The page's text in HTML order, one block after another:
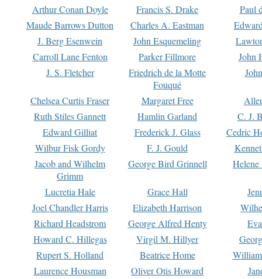
Arthur Conan Doyle
Francis S. Drake
Paul
Maude Barrows Dutton
Charles A. Eastman
J. Berg Esenwein
John Esquemeling
Carroll Lane Fenton
Parker Fillmore
John
J. S. Fletcher
Friedrich de la Motte
Fouqué
Chelsea Curtis Fraser Margaret Free
Ruth Stiles Gannett
Hamlin Garland
C. J.
Edward Gilliat
Frederick J. Glass
Cedric
Wilbur Fisk Gordy
F. J. Gould
Jacob and Wilhelm
Grimm
George Bird Grinnell
Lucretia Hale Grace Hall
Joel Chandler Harris
Elizabeth Harrison
Richard Headstrom
George Alfred Henty
Howard C. Hillegas
Virgil M. Hillyer
Rupert S. Holland
Beatrice Home
Laurence Housman
Oliver Otis Howard